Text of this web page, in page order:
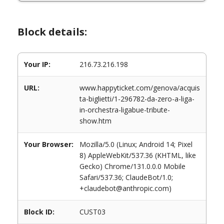
Block details:
Your IP: 216.73.216.198
URL:
www.happyticket.com/genova/acquis
ta-biglietti/1-296782-da-zero-a-liga-
in-orchestra-ligabue-tribute-
show.htm
Your Browser:
Mozilla/5.0 (Linux; Android 14; Pixel
8) AppleWebKit/537.36 (KHTML, like
Gecko) Chrome/131.0.0.0 Mobile
Safari/537.36; ClaudeBot/1.0;
+claudebot@anthropic.com)
Block ID: CUST03